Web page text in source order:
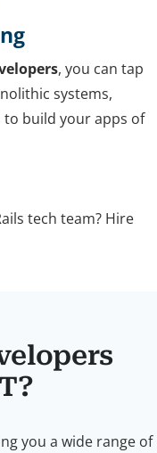
, you can tap
systems,
build your apps of
tech team? Hire
you a wide range of